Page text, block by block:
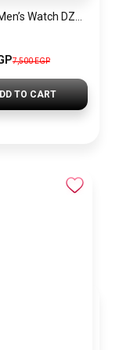
7,500 EGP
TO CART